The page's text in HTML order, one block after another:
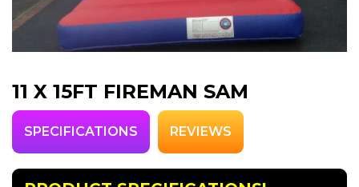
11 X 15FT FIREMAN SAM
SPECIFICATIONS REVIEWS